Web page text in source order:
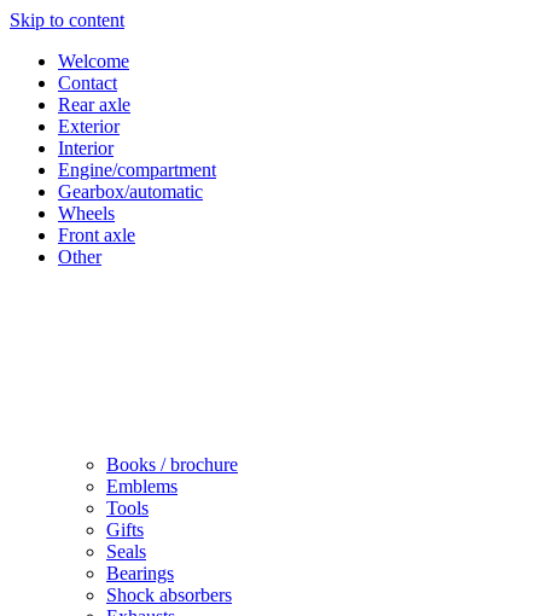
Skip to content
Welcome
Contact
Rear axle
Exterior
Interior
Engine/compartment
Gearbox/automatic
Wheels
Front axle
Other
Books / brochure
Emblems
Tools
Gifts
Seals
Bearings
Shock absorbers